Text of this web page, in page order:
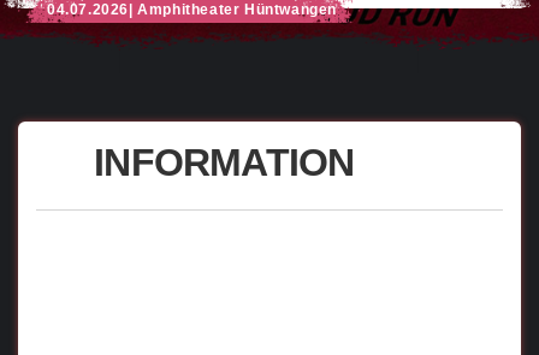
04.07.2026 | Amphitheater Hüntwangen
INFORMATION